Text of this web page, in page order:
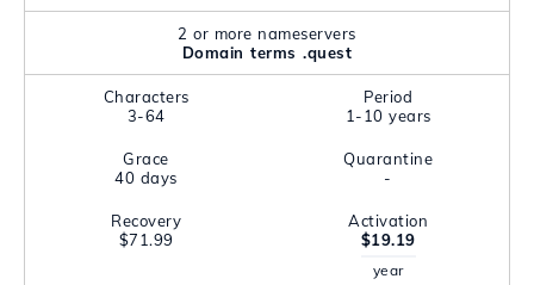
2 or more nameservers
Domain terms .quest
Characters
3-64
Period
1-10 years
Grace
40 days
Quarantine
-
Recovery
$71.99
Activation
$19.19
year